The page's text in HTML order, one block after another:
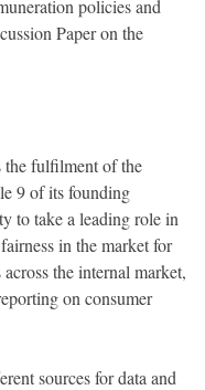
policies and
Paper on the
the fulfilment of the
9 of its founding
to take a leading role in
in the market for
the internal market,
on consumer
sources for data and